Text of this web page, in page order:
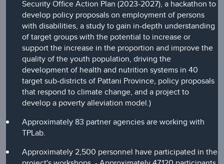
Security Office Action Plan (2023-2027), a hackathon to
develop policy proposals on employment of persons
with disabilities, a study to gain in-depth understanding
of target groups with the potential to increase or
support the increase in the proportion and improve the
quality of the youth population, driving the
development of health and nutrition systems in 40
target sub-districts of Pattani Province, policy proposals
that respond to climate change, and a project to
develop a poverty alleviation model.)
Approximately 83 partner agencies are working with
TPLab.
Approximately 2,500 personnel have participated in the